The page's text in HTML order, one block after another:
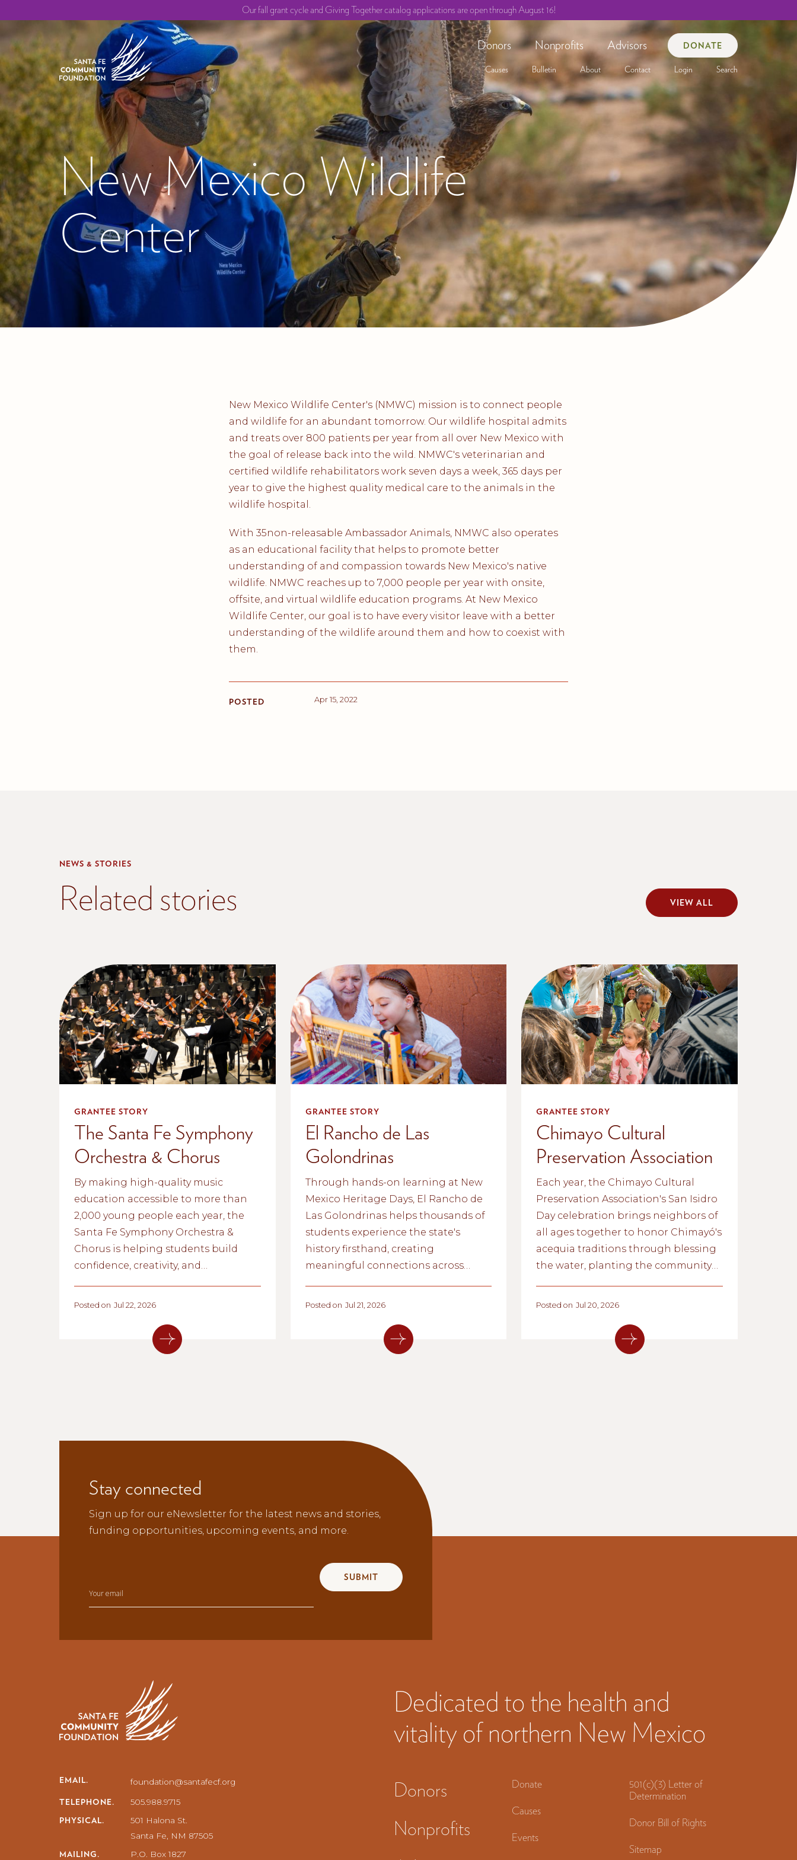
Our fall grant cycle and Giving Together catalog applications are open through August 16!
Donors Nonprofits Advisors DONATE
Causes Bulletin About Contact Login Search
New Mexico Wildlife
Center
New Mexico Wildlife Center's (NMWC) mission is to connect people
and wildlife for an abundant tomorrow. Our wildlife hospital admits
and treats over 800 patients per year from all over New Mexico with
the goal of release back into the wild. NMWC's veterinarian and
certified wildlife rehabilitators work seven days a week, 365 days per
year to give the highest quality medical care to the animals in the
wildlife hospital.
With 35non-releasable Ambassador Animals, NMWC also operates
as an educational facility that helps to promote better
understanding of and compassion towards New Mexico's native
wildlife. NMWC reaches up to 7,000 people per year with onsite,
offsite, and virtual wildlife education programs. At New Mexico
Wildlife Center, our goal is to have every visitor leave with a better
understanding of the wildlife around them and how to coexist with
them.
POSTED Apr 15, 2022
NEWS & STORIES
Related stories VIEW ALL
GRANTEE STORY
The Santa Fe Symphony
Orchestra & Chorus
By making high-quality music
education accessible to more than
2,000 young people each year, the
Santa Fe Symphony Orchestra &
Chorus is helping students build
confidence, creativity, and
next generation of musicians across
northern New Mexico.
Posted on Jul 22, 2026
GRANTEE STORY
El Rancho de Las
Golondrinas
Through hands-on learning at New
Mexico Heritage Days, El Rancho de
Las Golondrinas helps thousands of
students experience the state's
history firsthand, creating
meaningful connections across
Posted on Jul 21, 2026
GRANTEE STORY
Chimayo Cultural
Preservation Association
Each year, the Chimayo Cultural
Preservation Association's San Isidro
Day celebration brings neighbors of
all ages together to honor Chimayó's
acequia traditions through blessing
the water, planting the community
Posted on Jul 20, 2026
Stay connected
Sign up for our eNewsletter for the latest news and stories,
funding opportunities, upcoming events, and more.
Your email
Dedicated to the health and
vitality of northern New Mexico
Donors
Nonprofits
Donate
Causes
Events
501(c)(3) Letter of
Determination
Donor Bill of Rights
Sitemap
EMAIL. foundation@santafecf.org
TELEPHONE.
505.988.9715
PHYSICAL.
501 Halona St.
Santa Fe, NM 87505
MAILING.
P.O. Box 1827